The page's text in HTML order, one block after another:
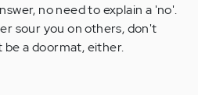
no need to explain a 'no'.
sour you on others, don't
a doormat, either.